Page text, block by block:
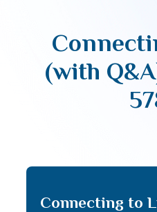
(with
Connecting to